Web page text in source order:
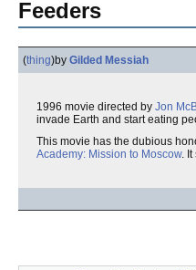
Feeders
(thing)by Gilded Messiah
1996 movie directed by Jon
invade Earth and start eating
This movie has the dubious
Academy: Mission to Moscow. It